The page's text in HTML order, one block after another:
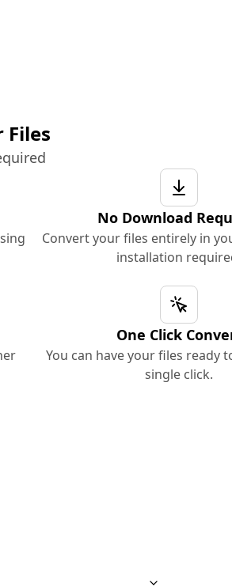
Files
No Download
Convert your files entirely in
installation
One Click
You can have your files ready
single click.